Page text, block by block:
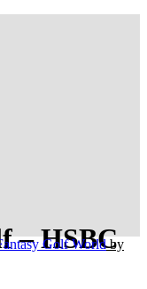
– HSBC
Golf World by